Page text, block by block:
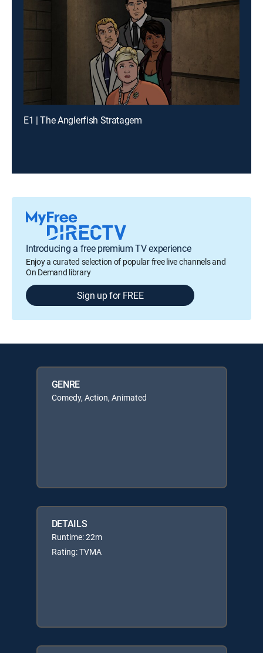
E1 | The Anglerfish Stratagem
Introducing a free premium TV experience
Enjoy a curated selection of popular free live channels and
On Demand library
Sign up for FREE
GENRE
Comedy, Action, Animated
DETAILS
Runtime: 22m
Rating: TVMA